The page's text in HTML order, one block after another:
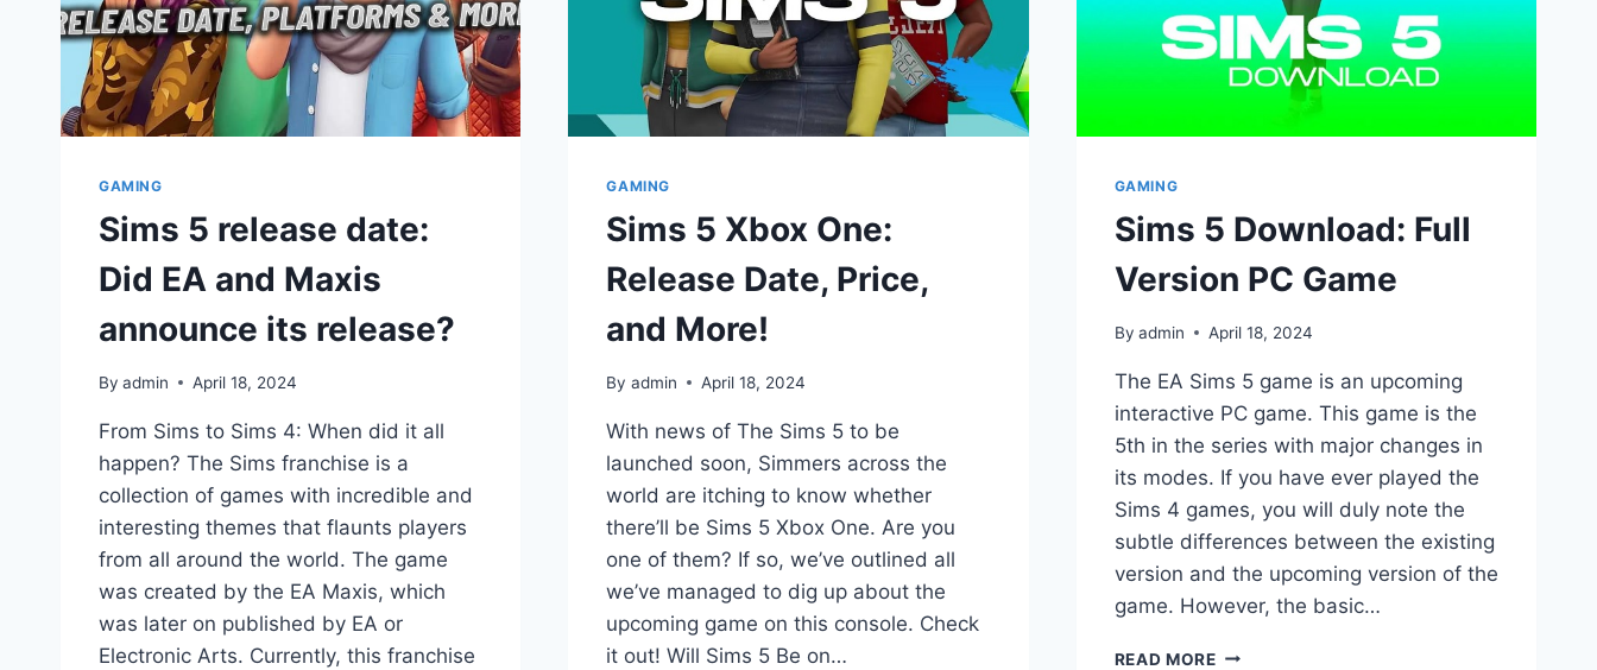
GAMING
Sims 5 release date:
Did EA and Maxis
announce its release?
By admin April 18, 2024
From Sims to Sims 4: When did it all
happen? The Sims franchise is a
collection of games with incredible and
interesting themes that flaunts players
from all around the world. The game
was created by the EA Maxis, which
was later on published by EA or
Electronic Arts. Currently, this franchise
GAMING
Sims 5 Xbox One:
Release Date, Price,
and More!
By admin April 18, 2024
With news of The Sims 5 to be
launched soon, Simmers across the
world are itching to know whether
there’ll be Sims 5 Xbox One. Are you
one of them? If so, we’ve outlined all
we’ve managed to dig up about the
upcoming game on this console. Check
it out! Will Sims 5 Be on…
GAMING
Sims 5 Download: Full
Version PC Game
By admin April 18, 2024
The EA Sims 5 game is an upcoming
interactive PC game. This game is the
5th in the series with major changes in
its modes. If you have ever played the
Sims 4 games, you will duly note the
subtle differences between the existing
version and the upcoming version of the
game. However, the basic…
READ MORESIMS